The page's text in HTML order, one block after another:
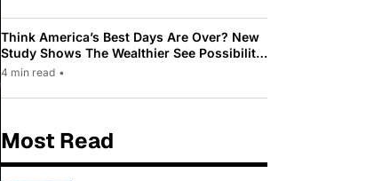
Think America’s Best Days Are Over? New
Study Shows The Wealthier See Possibility
While Most Americans See Decline
4 min read •
Most Read